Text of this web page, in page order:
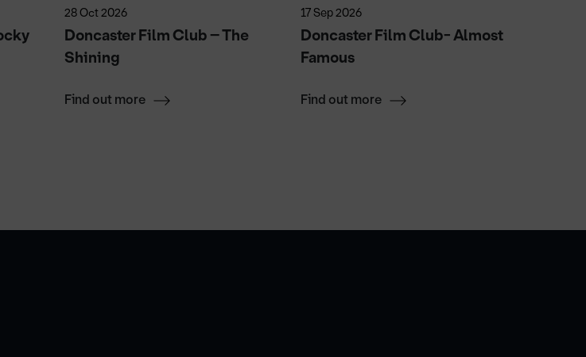
28 Oct 2026
Doncaster Film Club – The
Shining
Find out more
17 Sep 2026
Doncaster Film Club- Almost
Famous
Find out more